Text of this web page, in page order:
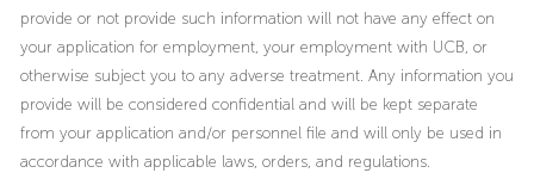
provide or not provide such information will not have any effect on
your application for employment, your employment with UCB, or
otherwise subject you to any adverse treatment. Any information you
provide will be considered confidential and will be kept separate
from your application and/or personnel file and will only be used in
accordance with applicable laws, orders, and regulations.